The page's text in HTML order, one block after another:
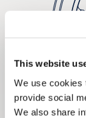
This website
We use cookies
provide social
We also share